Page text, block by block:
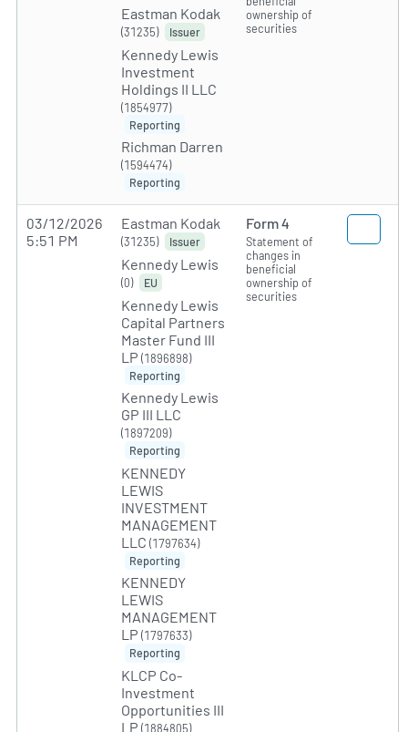
Eastman Kodak
(31235) Issuer
Kennedy Lewis
Investment
Holdings II LLC
(1854977)
Reporting
Richman Darren
(1594474)
Reporting
ownership of
securities
03/12/2026
5:51 PM
Eastman Kodak
(31235) Issuer
Kennedy Lewis
(0) EU
Kennedy Lewis
Capital Partners
Master Fund III
LP (1896898)
Reporting
Kennedy Lewis
GP III LLC
(1897209)
Reporting
KENNEDY
LEWIS
INVESTMENT
MANAGEMENT
LLC (1797634)
Reporting
KENNEDY
LEWIS
MANAGEMENT
LP (1797633)
Reporting
KLCP Co-
Investment
Opportunities III
LP (1884805)
Form 4
Statement of
changes in
beneficial
ownership of
securities